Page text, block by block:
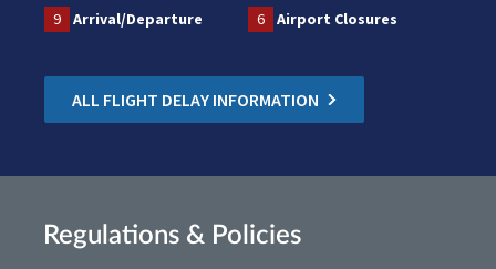
9
Arrival/Departure 6 Airport Closures
ALL FLIGHT DELAY INFORMATION
Regulations & Policies